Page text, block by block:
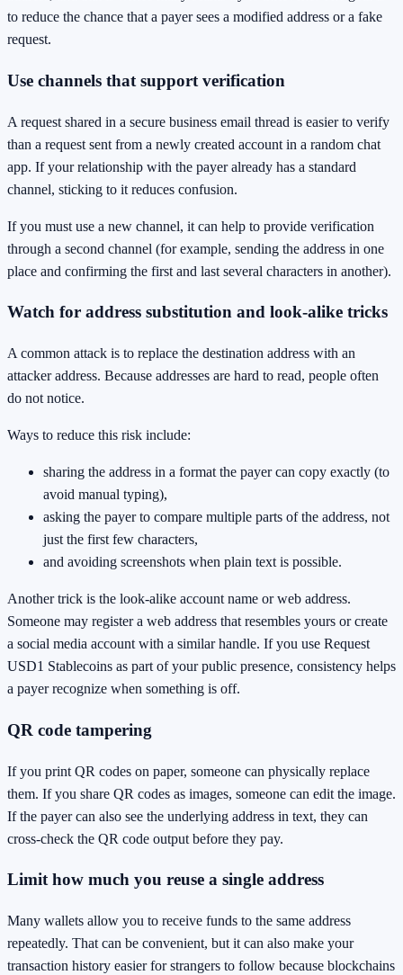
to reduce the chance that a payer sees a modified address or a fake
request.
Use channels that support verification
A request shared in a secure business email thread is easier to verify
than a request sent from a newly created account in a random chat
app. If your relationship with the payer already has a standard
channel, sticking to it reduces confusion.
If you must use a new channel, it can help to provide verification
through a second channel (for example, sending the address in one
place and confirming the first and last several characters in another).
Watch for address substitution and look-alike tricks
A common attack is to replace the destination address with an
attacker address. Because addresses are hard to read, people often
do not notice.
Ways to reduce this risk include:
sharing the address in a format the payer can copy exactly (to
avoid manual typing),
asking the payer to compare multiple parts of the address, not
just the first few characters,
and avoiding screenshots when plain text is possible.
Another trick is the look-alike account name or web address.
Someone may register a web address that resembles yours or create
a social media account with a similar handle. If you use Request
USD1 Stablecoins as part of your public presence, consistency helps
a payer recognize when something is off.
QR code tampering
If you print QR codes on paper, someone can physically replace
them. If you share QR codes as images, someone can edit the image.
If the payer can also see the underlying address in text, they can
cross-check the QR code output before they pay.
Limit how much you reuse a single address
Many wallets allow you to receive funds to the same address
repeatedly. That can be convenient, but it can also make your
transaction history easier for strangers to follow because blockchains